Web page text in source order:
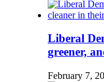
Liberal
greener,
February 7,